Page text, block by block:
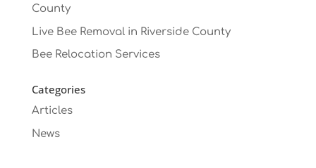
County
Live Bee Removal in Riverside County
Bee Relocation Services
Categories
Articles
News